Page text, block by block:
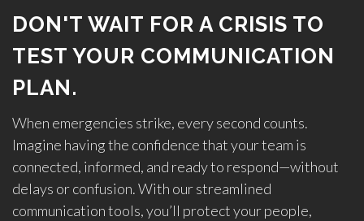
DON'T WAIT FOR A CRISIS TO
TEST YOUR COMMUNICATION
PLAN.
When emergencies strike, every second counts.
Imagine having the confidence that your team is
connected, informed, and ready to respond—without
delays or confusion. With our streamlined
communication tools, you’ll protect your people,